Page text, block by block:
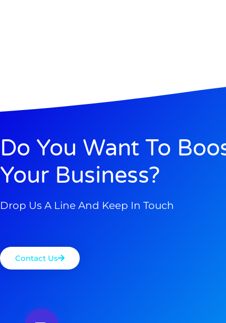
Do You Want To
Your Business?
Drop Us A Line And Keep In Touch
Contact Us